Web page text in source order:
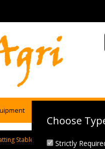
Stable Fork 100cm Handle
Choose
Strictly